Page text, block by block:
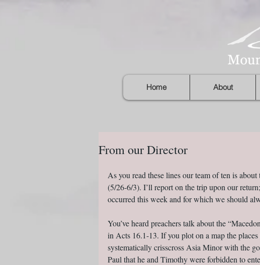
Home About
From our Director
As you read these lines our team of ten is
(5/26-6/3). I’ll report on the trip upon our
occurred this week and for which we should
You’ve heard preachers talk about the
in Acts 16.1-13. If you plot on a map the
systematically crisscross Asia Minor with the
Paul that he and Timothy were forbidden to